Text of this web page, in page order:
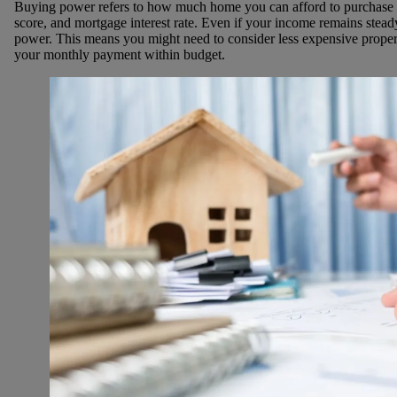
Buying power refers to how much home you can afford to
score, and mortgage interest rate. Even if your income remains
power. This means you might need to consider less expensive
your monthly payment within budget.